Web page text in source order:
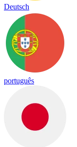
Deutsch
português